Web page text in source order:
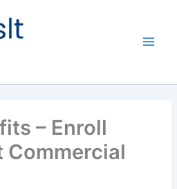
– Enroll
Commercial